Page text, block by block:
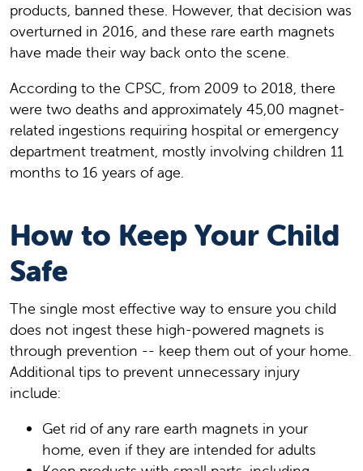
products, banned these. However, that decision was
overturned in 2016, and these rare earth magnets
have made their way back onto the scene.
According to the CPSC, from 2009 to 2018, there
were two deaths and approximately 45,00 magnet-
related ingestions requiring hospital or emergency
department treatment, mostly involving children 11
months to 16 years of age.
How to Keep Your Child
Safe
The single most effective way to ensure you child
does not ingest these high-powered magnets is
through prevention -- keep them out of your home.
Additional tips to prevent unnecessary injury
include:
Get rid of any rare earth magnets in your
home, even if they are intended for adults